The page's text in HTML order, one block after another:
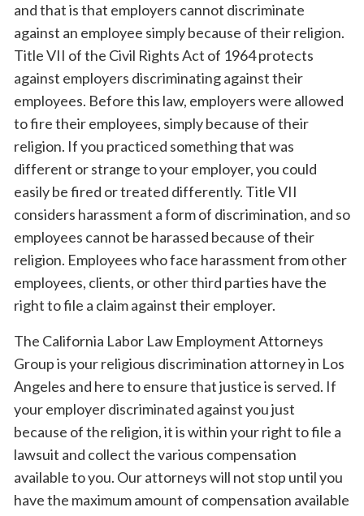
and that is that employers cannot discriminate
against an employee simply because of their religion.
Title VII of the Civil Rights Act of 1964 protects
against employers discriminating against their
employees. Before this law, employers were allowed
to fire their employees, simply because of their
religion. If you practiced something that was
different or strange to your employer, you could
easily be fired or treated differently. Title VII
considers harassment a form of discrimination, and so
employees cannot be harassed because of their
religion. Employees who face harassment from other
employees, clients, or other third parties have the
right to file a claim against their employer.
The California Labor Law Employment Attorneys
Group is your religious discrimination attorney in Los
Angeles and here to ensure that justice is served. If
your employer discriminated against you just
because of the religion, it is within your right to file a
lawsuit and collect the various compensation
available to you. Our attorneys will not stop until you
have the maximum amount of compensation available